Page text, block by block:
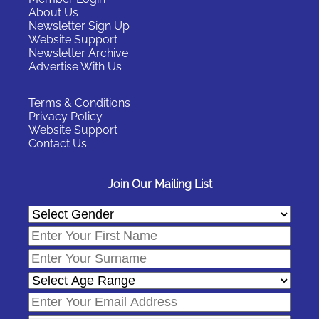
About Us
Newsletter Sign Up
Website Support
Newsletter Archive
Advertise With Us
Terms & Conditions
Privacy Policy
Website Support
Contact Us
Join Our Mailing List